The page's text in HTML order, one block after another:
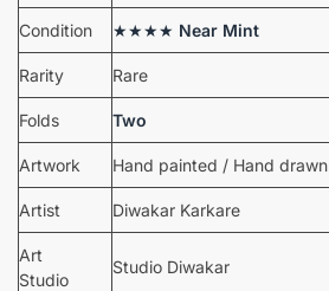
Condition ★★★★ Near Mint
Rarity Rare
Folds Two
Artwork Hand painted / Hand drawn
Artist Diwakar Karkare
Art
Studio
Studio Diwakar